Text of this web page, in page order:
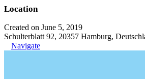
Location
Created on June 5, 2019
Schulterblatt 92, 20357 Hamburg,
Navigate